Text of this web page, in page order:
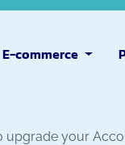
E-commerce
upgrade your